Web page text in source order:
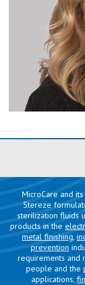
MicroCare and
Stereze
sterilization fluids
products in the
metal finishing,
prevention
requirements and
people and the
applications,